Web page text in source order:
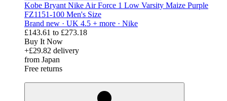
Kobe Bryant Nike Air Force 1 Low Varsity Maize Purple
FZ1151-100 Men's Size
Brand new · UK 4.5 + more · Nike
£143.61 to £273.18
Buy It Now
+£29.82 delivery
from Japan
Free returns